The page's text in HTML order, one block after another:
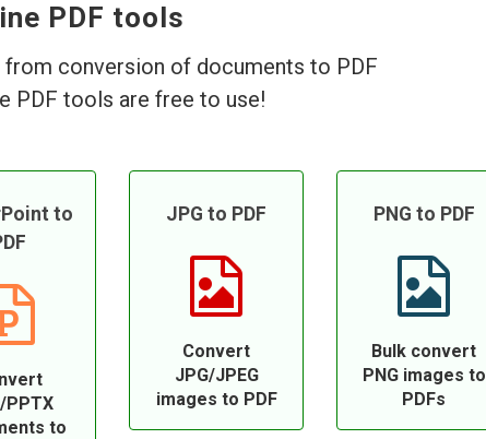
PDF tools
conversion of documents to PDF
PDF tools are free to use!
to
PPTX
to
JPG to PDF
Convert
JPG/JPEG
images to PDF
PNG to PDF
Bulk convert
PNG images to
PDFs